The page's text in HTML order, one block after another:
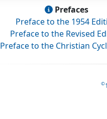
Prefaces
Preface to the 1954
Preface to the Revised
Preface to the Christian
©